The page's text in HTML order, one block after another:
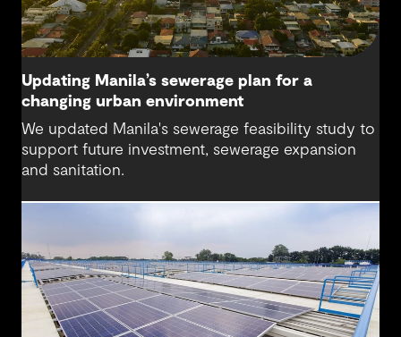
Updating Manila’s sewerage plan for a
changing urban environment
We updated Manila's sewerage feasibility study to
support future investment, sewerage expansion
and sanitation.